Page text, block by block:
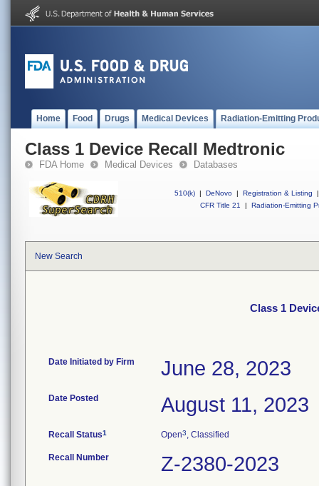
Home Food Drugs Medical Devices Radiation-Emitting
Class 1 Device Recall Medtronic
FDA Home Medical Devices Databases
510(k) | DeNovo | Registration & Listing
|
CFR Title 21
| Radiation-Emitting
New Search
Class 1
Date Initiated by Firm June 28, 2023
Date Posted August 11, 2023
Recall Status1 Open3, Classified
Recall Number Z-2380-2023